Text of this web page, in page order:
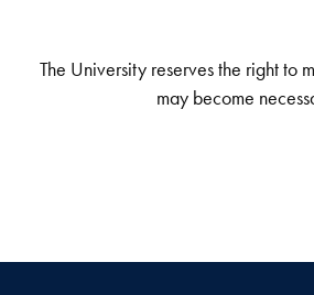
The University reserves the right to
may become